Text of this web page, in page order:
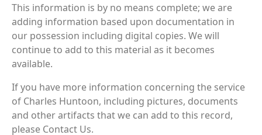
This information is by no means complete; we are
adding information based upon documentation in
our possession including digital copies. We will
continue to add to this material as it becomes
available.
If you have more information concerning the service
of Charles Huntoon, including pictures, documents
and other artifacts that we can add to this record,
please Contact Us.